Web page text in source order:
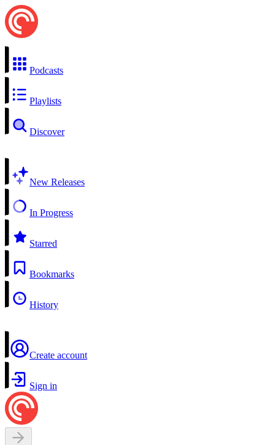
Podcasts
Playlists
Discover
New Releases
In Progress
Starred
Bookmarks
History
Create account
Sign in